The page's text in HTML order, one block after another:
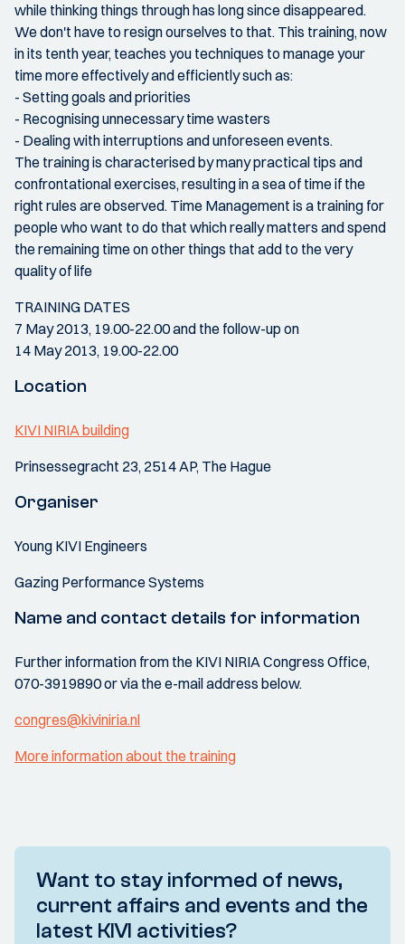
while thinking things through has long since disappeared.
We don't have to resign ourselves to that. This training, now
in its tenth year, teaches you techniques to manage your
time more effectively and efficiently such as:
- Setting goals and priorities
- Recognising unnecessary time wasters
- Dealing with interruptions and unforeseen events.
The training is characterised by many practical tips and
confrontational exercises, resulting in a sea of time if the
right rules are observed. Time Management is a training for
people who want to do that which really matters and spend
the remaining time on other things that add to the very
quality of life
TRAINING DATES
7 May 2013, 19.00-22.00 and the follow-up on
14 May 2013, 19.00-22.00
Location
KIVI NIRIA building
Prinsessegracht 23, 2514 AP, The Hague
Organiser
Young KIVI Engineers
Gazing Performance Systems
Name and contact details for information
Further information from the KIVI NIRIA Congress Office,
070-3919890 or via the e-mail address below.
congres@kiviniria.nl
More information about the training
Want to stay informed of news,
current affairs and events and the
latest KIVI activities?